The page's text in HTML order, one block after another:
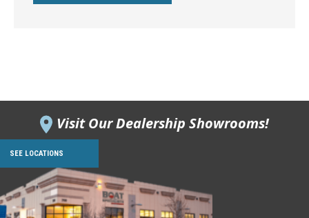
Visit Our Dealership Showrooms!
SEE LOCATIONS